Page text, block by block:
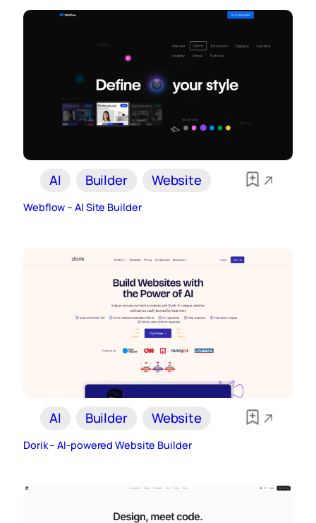
AI Builder Website
Webflow – AI Site Builder
AI Builder Website
Dorik – AI-powered Website Builder